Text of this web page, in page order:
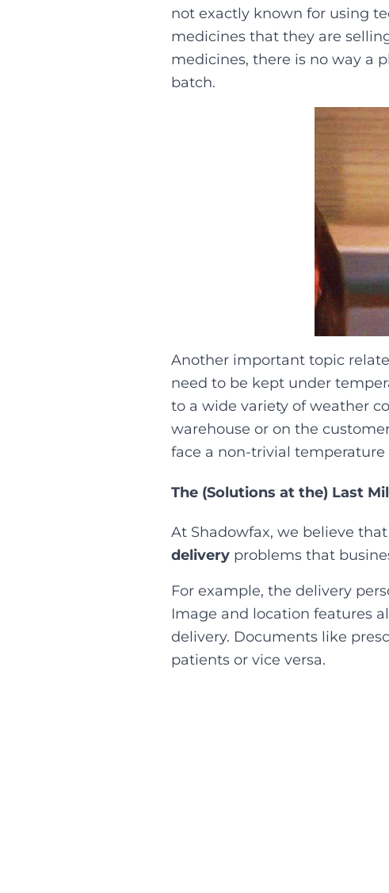
not exactly known for using
medicines that they are
medicines, there is no way a
batch.
Another important topic
need to be kept under
to a wide variety of weather
warehouse or on the
face a non-trivial
The (Solutions at the) Last
At Shadowfax, we believe
delivery problems that
For example, the delivery
Image and location features
delivery. Documents like
patients or vice versa.